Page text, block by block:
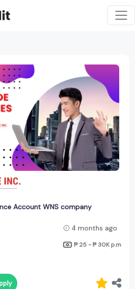
Account WNS company
4 months ago
₱ 25 - ₱ 30K p.m